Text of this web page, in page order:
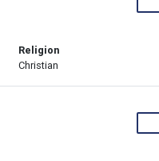
Religion
Christian